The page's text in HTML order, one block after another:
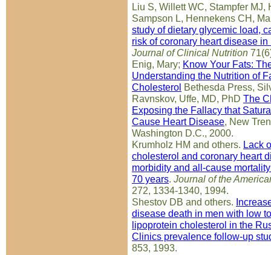
Liu S, Willett WC, Stampfer MJ,
Sampson L, Hennekens CH,
study of dietary glycemic load,
risk of coronary heart disease
Journal of Clinical Nutrition
Enig, Mary; Know Your Fats:
Understanding the Nutrition of
Cholesterol Bethesda Press,
Ravnskov, Uffe, MD, PhD The
Exposing the Fallacy that
Cause Heart Disease, New
Washington D.C., 2000.
Krumholz HM and others. Lack
cholesterol and coronary heart
morbidity and all-cause
70 years. Journal of the
272, 1334-1340, 1994.
Shestov DB and others.
disease death in men with low
lipoprotein cholesterol in the
Clinics prevalence follow-up
853, 1993.